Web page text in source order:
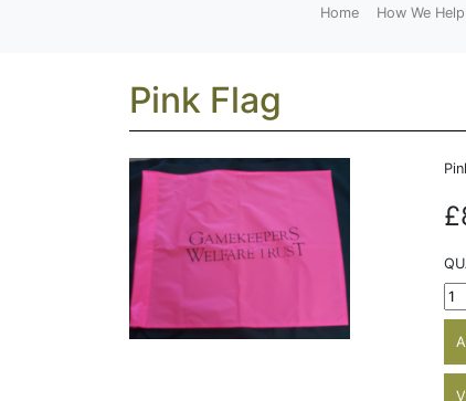
Home How We Help
Pink Flag